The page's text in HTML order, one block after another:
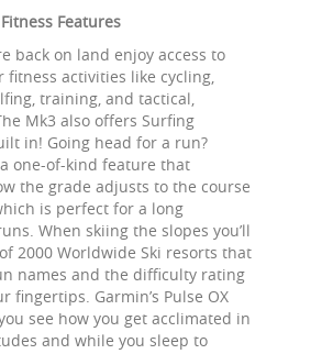
Features
back on land enjoy access to
fitness activities like cycling,
training, and tactical,
Mk3 also offers Surfing
in! Going head for a run?
one-of-kind feature that
the grade adjusts to the course
is perfect for a long
When skiing the slopes you’ll
2000 Worldwide Ski resorts that
names and the difficulty rating
fingertips. Garmin’s Pulse OX
see how you get acclimated in
and while you sleep to